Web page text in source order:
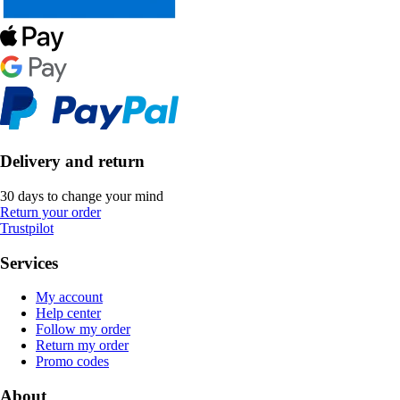
Delivery and return
30 days to change your mind
Return your order
Trustpilot
Services
My account
Help center
Follow my order
Return my order
Promo codes
About